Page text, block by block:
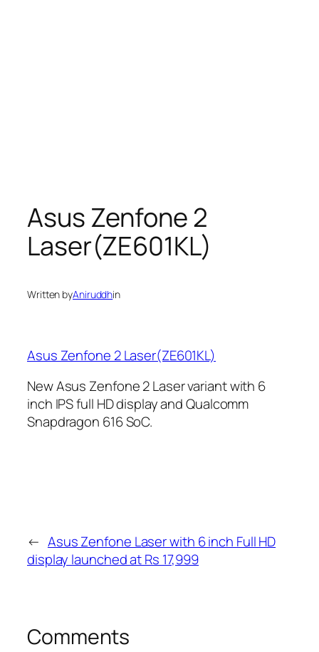
Asus Zenfone 2
Laser(ZE601KL)
Written byAniruddhin
Asus Zenfone 2 Laser(ZE601KL)
New Asus Zenfone 2 Laser variant with 6
inch IPS full HD display and Qualcomm
Snapdragon 616 SoC.
← Asus Zenfone Laser with 6 inch Full HD
display launched at Rs 17,999
Comments